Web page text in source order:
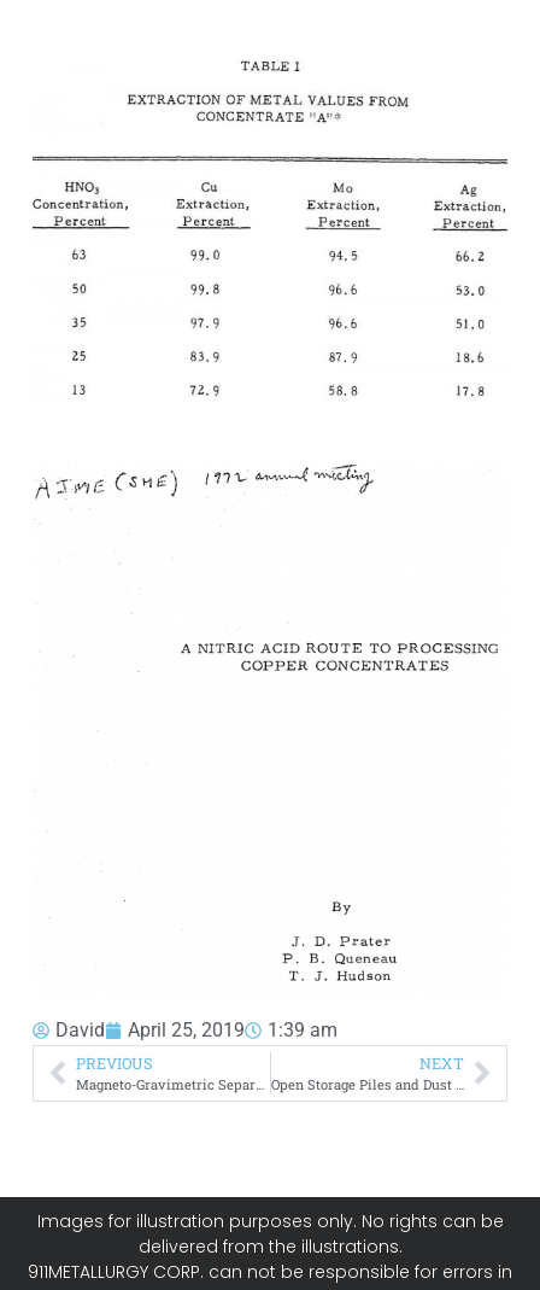
David April 25, 2019 1:39 am
PREVIOUS
Magneto-Gravimetric Separation of Nonmagnetic Solids
NEXT
Images for illustration purposes only. No rights can be
delivered from the illustrations.
911METALLURGY CORP. can not be responsible for errors in